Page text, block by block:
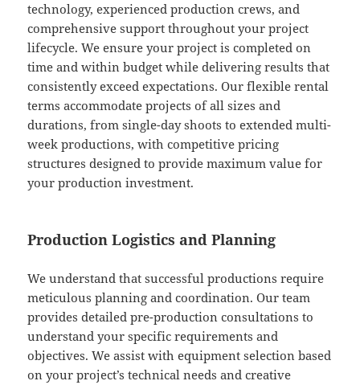
technology, experienced production crews, and
comprehensive support throughout your project
lifecycle. We ensure your project is completed on
time and within budget while delivering results that
consistently exceed expectations. Our flexible rental
terms accommodate projects of all sizes and
durations, from single-day shoots to extended multi-
week productions, with competitive pricing
structures designed to provide maximum value for
your production investment.
Production Logistics and Planning
We understand that successful productions require
meticulous planning and coordination. Our team
provides detailed pre-production consultations to
understand your specific requirements and
objectives. We assist with equipment selection based
on your project’s technical needs and creative